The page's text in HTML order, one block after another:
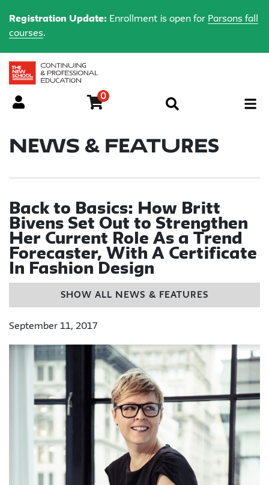
0
News & Features
Registration Update: Enrollment is open for Parsons fall
courses.
Back to Basics: How Britt
Bivens Set Out to Strengthen
Her Current Role As a Trend
Forecaster, With A Certificate
In Fashion Design
SHOW ALL NEWS & FEATURES
September 11, 2017